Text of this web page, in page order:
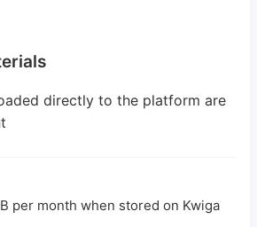
directly to the platform are
per month when stored on Kwiga